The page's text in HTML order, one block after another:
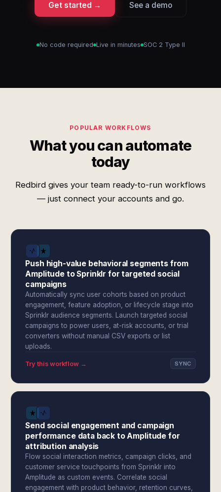
Get started → See a demo
No code required Live in minutes SOC 2 Type II
POPULAR WORKFLOWS
What you can automate
today
Redbird gives your team ready-to-run workflows
— just connect your accounts and go.
Push high-value behavioral segments from
Amplitude to Sprinklr for targeted social
campaigns
Automatically sync user cohorts based on product
engagement, feature adoption, or lifecycle stage into
Sprinklr audience segments. Launch targeted social
campaigns to power users, at-risk accounts, or trial
converters without manual CSV exports or list
uploads.
Try this workflow → SYNC
Send social engagement and campaign
performance data back to Amplitude for
attribution analysis
Flow social interaction metrics, campaign clicks, and
customer service touchpoints from Sprinklr into
Amplitude as custom events. Correlate social
engagement with product behavior, retention curves,